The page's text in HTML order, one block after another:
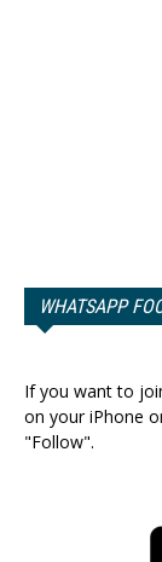
WHATSAPP
If you want to
on your iPhone
"Follow".